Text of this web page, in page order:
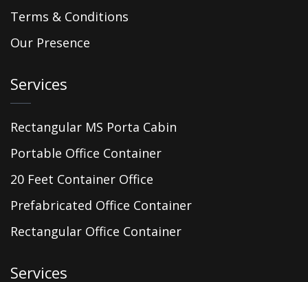
Terms & Conditions
Our Presence
Services
Rectangular MS Porta Cabin
Portable Office Container
20 Feet Container Office
Prefabricated Office Container
Rectangular Office Container
Services